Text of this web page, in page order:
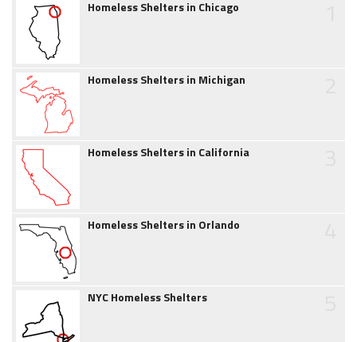
Homeless Shelters in Chicago
Homeless Shelters in Michigan
Homeless Shelters in California
Homeless Shelters in Orlando
NYC Homeless Shelters